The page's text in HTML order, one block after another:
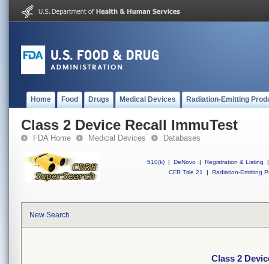
Home Food Drugs Medical Devices Radiation-Emitting
Class 2 Device Recall ImmuTest
FDA Home Medical Devices Databases
510(k) | DeNovo | Registration & Listing
|
CFR Title 21
| Radiation-Emitting
New Search
Class 2